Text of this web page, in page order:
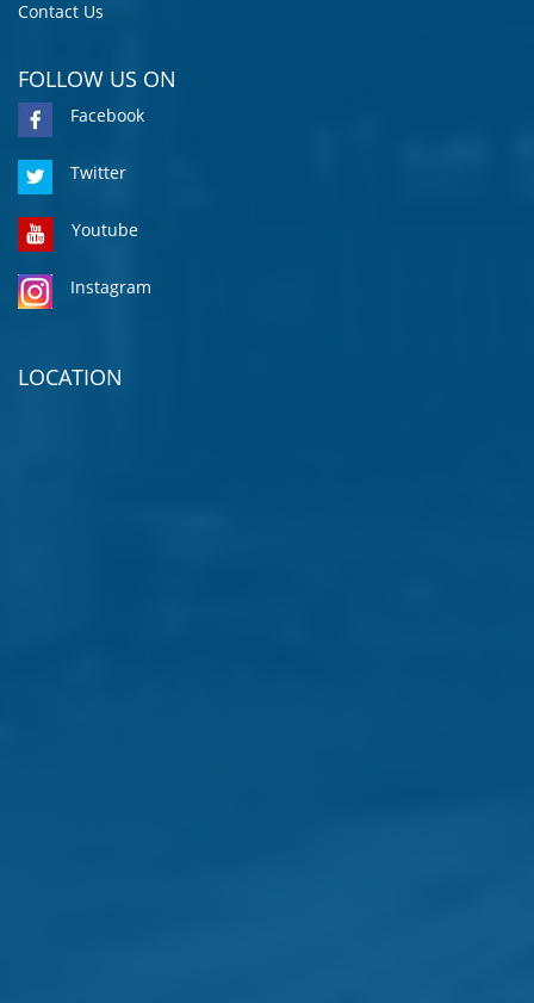
Contact Us
FOLLOW US ON
Facebook
Twitter
Youtube
Instagram
LOCATION